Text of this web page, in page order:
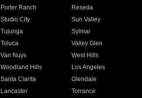
Porter Ranch
Reseda
Studio City
Sun Valley
Tujunga
Sylmar
Toluca
Valley Glen
Van Nuys
West Hills
Woodland Hills
Los Angeles
Santa Clarita
Glendale
Lancaster
Torrance